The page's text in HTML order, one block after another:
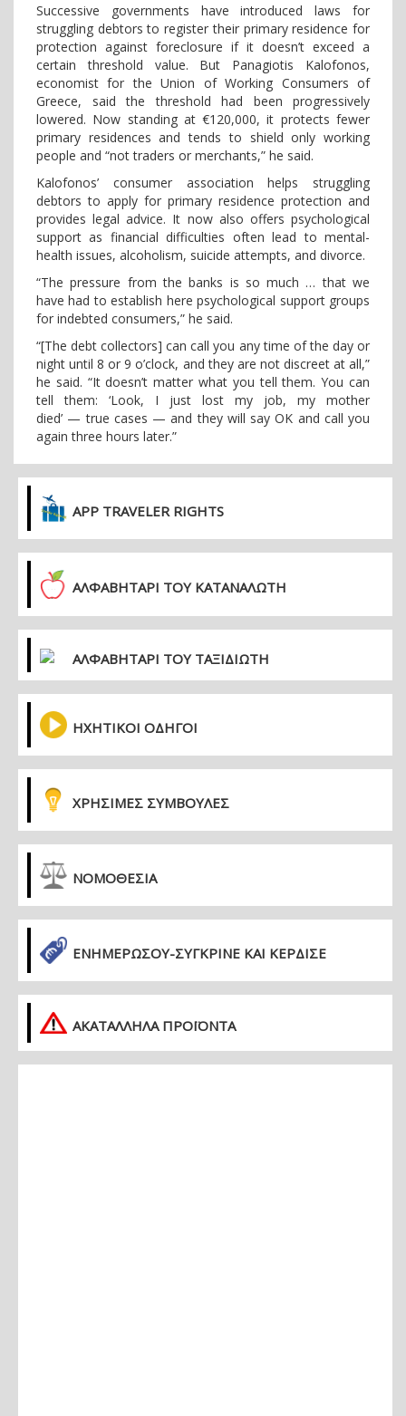
Successive governments have introduced laws for
struggling debtors to register their primary residence for
protection against foreclosure if it doesn’t exceed a
certain threshold value. But Panagiotis Kalofonos,
economist for the Union of Working Consumers of
Greece, said the threshold had been progressively
lowered. Now standing at €120,000, it protects fewer
primary residences and tends to shield only working
people and “not traders or merchants,” he said.
Kalofonos’ consumer association helps struggling
debtors to apply for primary residence protection and
provides legal advice. It now also offers psychological
support as financial difficulties often lead to mental-
health issues, alcoholism, suicide attempts, and divorce.
“The pressure from the banks is so much … that we
have had to establish here psychological support groups
for indebted consumers,” he said.
“[The debt collectors] can call you any time of the day or
night until 8 or 9 o’clock, and they are not discreet at all,”
he said. “It doesn’t matter what you tell them. You can
tell them: ‘Look, I just lost my job, my mother
died’ — true cases — and they will say OK and call you
again three hours later.”
APP TRAVELER RIGHTS
ΑΛΦΑΒΗΤΑΡΙ ΤΟΥ ΚΑΤΑΝΑΛΩΤΗ
ΑΛΦΑΒΗΤΑΡΙ ΤΟΥ ΤΑΞΙΔΙΩΤΗ
ΗΧΗΤΙΚΟΙ ΟΔΗΓΟΙ
ΧΡΗΣΙΜΕΣ ΣΥΜΒΟΥΛΕΣ
ΝΟΜΟΘΕΣΙΑ
ΕΝΗΜΕΡΏΣΟΥ-ΣΎΓΚΡΙΝΕ ΚΑΙ ΚΈΡΔΙΣΕ
ΑΚΑΤΑΛΛΗΛΑ ΠΡΟΪΟΝΤΑ